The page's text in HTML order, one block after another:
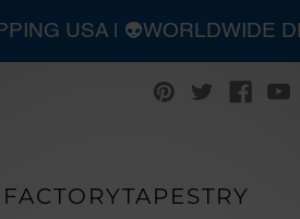
FACTORYTAPESTRY
USA | 👽WORLDWIDE